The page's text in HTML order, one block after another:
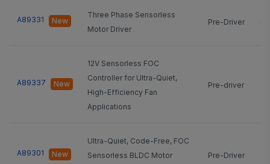
A89331 New
Three Phase Sensorless
Motor Driver
Pre-Driver
A89337 New
12V Sensorless FOC
Controller for Ultra-Quiet,
High-Efficiency Fan
Applications
Pre-driver
A89301 New
Ultra-Quiet, Code-Free, FOC
Sensorless BLDC Motor
Pre-Driver